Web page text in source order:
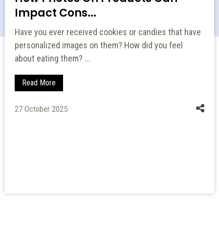
Impact Cons...
Have you ever received cookies or candies that have
personalized images on them? How did you feel
about eating them? ...
Read More
27 October 2025